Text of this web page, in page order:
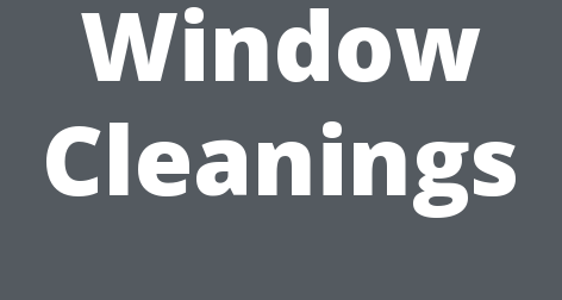
Window
Cleanings